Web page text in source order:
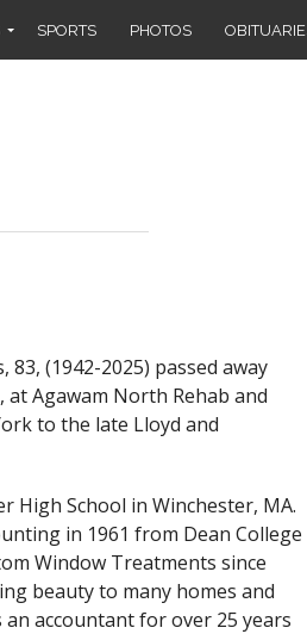
SPORTS PHOTOS
83, (1942-2025) passed away
at Agawam North Rehab and
to the late Lloyd and
High School in Winchester, MA.
in 1961 from Dean College
Window Treatments since
beauty to many homes and
an accountant for over 25 years